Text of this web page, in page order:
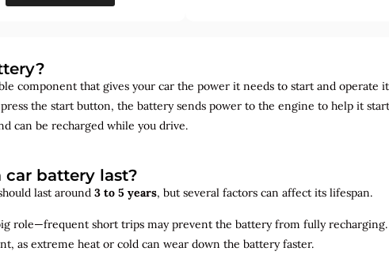
component that gives your car the power it needs to start and operate
the start button, the battery sends power to the engine to help it
can be recharged while you drive.
car battery last?
last around 3 to 5 years, but several factors can affect its lifespan.
role—frequent short trips may prevent the battery from fully recharging.
as extreme heat or cold can wear down the battery faster.